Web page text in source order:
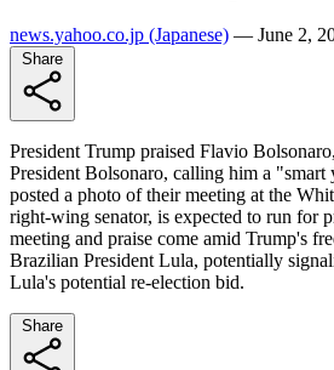
news.yahoo.co.jp (Japanese) — June 2,
President Trump praised Flavio
President Bolsonaro, calling him a
posted a photo of their meeting at the
right-wing senator, is expected to run for
meeting and praise come amid Trump's
Brazilian President Lula, potentially
Lula's potential re-election bid.